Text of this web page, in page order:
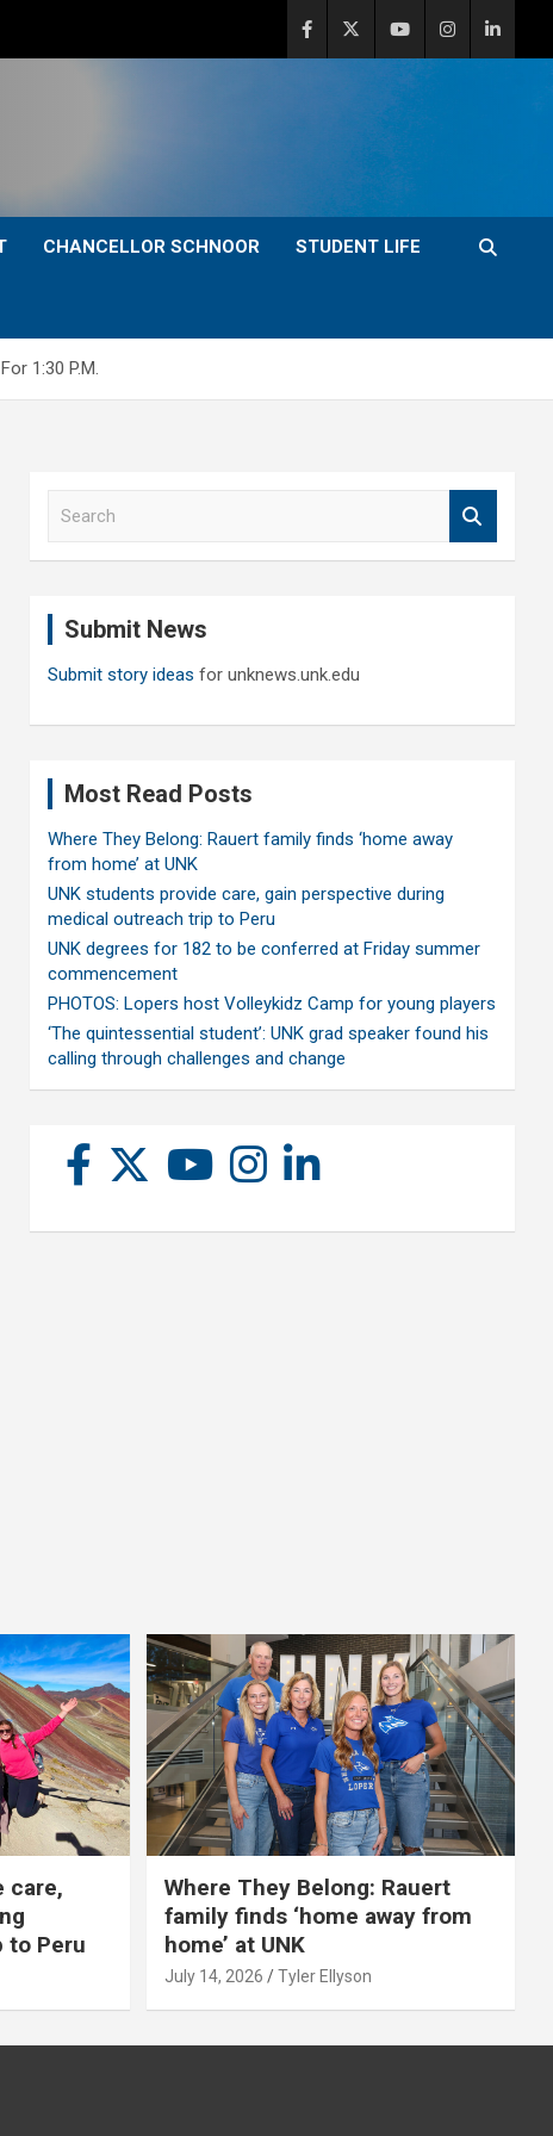
CHANCELLOR SCHNOOR STUDENT LIFE
1:30 P.M.
Submit News
Submit story ideas for unknews.unk.edu
Most Read Posts
Where They Belong: Rauert family finds ‘home away
from home’ at UNK
UNK students provide care, gain perspective during
medical outreach trip to Peru
UNK degrees for 182 to be conferred at Friday summer
commencement
PHOTOS: Lopers host Volleykidz Camp for young players
‘The quintessential student’: UNK grad speaker found his
calling through challenges and change
care,
to Peru
Where They Belong: Rauert
family finds ‘home away from
home’ at UNK
July 14, 2026 Tyler Ellyson